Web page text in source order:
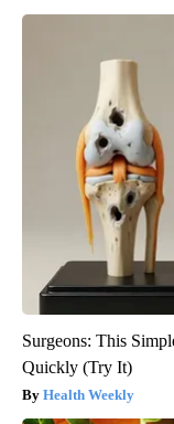
Surgeons: This
Quickly (Try It)
Health Weekly